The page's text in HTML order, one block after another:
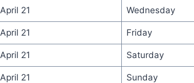
April 21 Wednesday
April 21 Friday
April 21 Saturday
April 21 Sunday